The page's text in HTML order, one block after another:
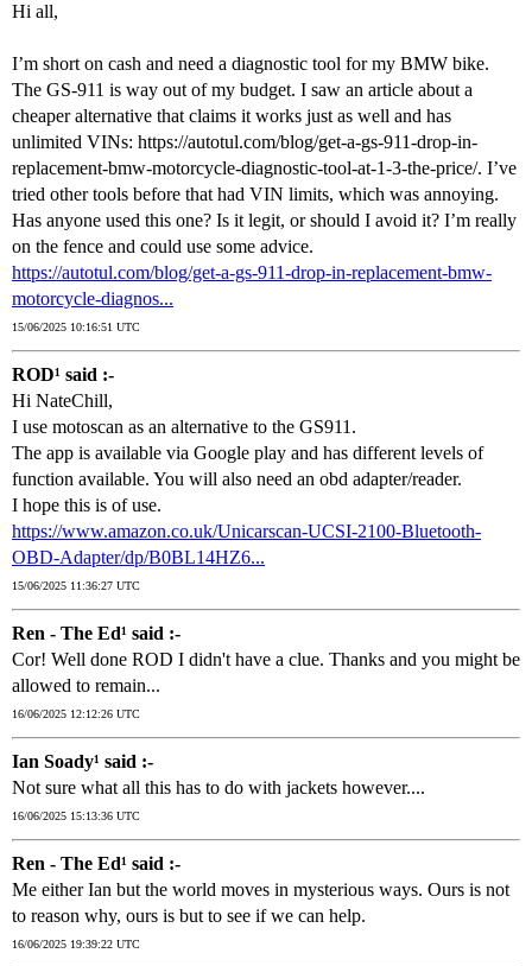
Hi all,
I’m short on cash and need a diagnostic tool for my BMW bike.
The GS-911 is way out of my budget. I saw an article about a
cheaper alternative that claims it works just as well and has
unlimited VINs: https://autotul.com/blog/get-a-gs-911-drop-in-
replacement-bmw-motorcycle-diagnostic-tool-at-1-3-the-price/. I’ve
tried other tools before that had VIN limits, which was annoying.
Has anyone used this one? Is it legit, or should I avoid it? I’m really
on the fence and could use some advice.
https://autotul.com/blog/get-a-gs-911-drop-in-replacement-bmw-
motorcycle-diagnos...
15/06/2025 10:16:51 UTC
ROD¹ said :-
Hi NateChill,
I use motoscan as an alternative to the GS911.
The app is available via Google play and has different levels of
function available. You will also need an obd adapter/reader.
I hope this is of use.
https://www.amazon.co.uk/Unicarscan-UCSI-2100-Bluetooth-
OBD-Adapter/dp/B0BL14HZ6...
15/06/2025 11:36:27 UTC
Ren - The Ed¹ said :-
Cor! Well done ROD I didn't have a clue. Thanks and you might be
allowed to remain...
16/06/2025 12:12:26 UTC
Ian Soady¹ said :-
Not sure what all this has to do with jackets however....
16/06/2025 15:13:36 UTC
Ren - The Ed¹ said :-
Me either Ian but the world moves in mysterious ways. Ours is not
to reason why, ours is but to see if we can help.
16/06/2025 19:39:22 UTC